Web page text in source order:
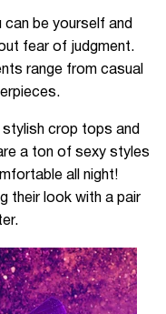
be yourself and
fear of judgment.
range from casual
stylish crop tops and
a ton of sexy styles
all night!
their look with a pair